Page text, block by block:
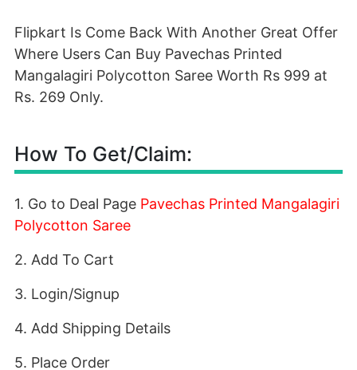
Flipkart Is Come Back With Another Great Offer
Where Users Can Buy Pavechas Printed
Mangalagiri Polycotton Saree Worth Rs 999 at
Rs. 269 Only.
How To Get/Claim:
1. Go to Deal Page Pavechas Printed Mangalagiri
Polycotton Saree
2. Add To Cart
3. Login/Signup
4. Add Shipping Details
5. Place Order